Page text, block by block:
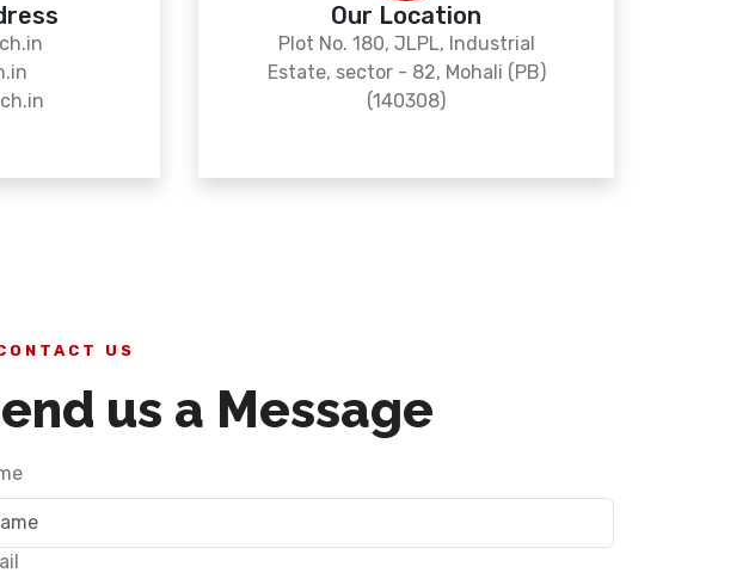
Our Location
Plot No. 180, JLPL, Industrial
Estate, sector - 82, Mohali (PB)
(140308)
US
us a Message